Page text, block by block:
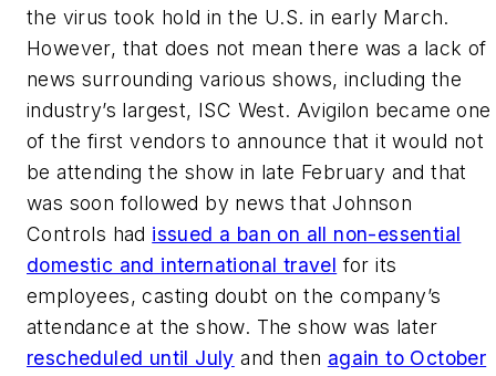
the virus took hold in the U.S. in early March.
However, that does not mean there was a lack of
news surrounding various shows, including the
industry’s largest, ISC West. Avigilon became one
of the first vendors to announce that it would not
be attending the show in late February and that
was soon followed by news that Johnson
Controls had issued a ban on all non-essential
domestic and international travel for its
employees, casting doubt on the company’s
attendance at the show. The show was later
rescheduled until July and then again to October